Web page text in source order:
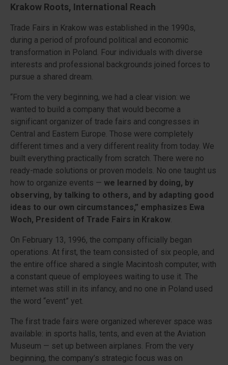
Krakow Roots, International Reach
Trade Fairs in Krakow was established in the 1990s,
during a period of profound political and economic
transformation in Poland. Four individuals with diverse
interests and professional backgrounds joined forces to
pursue a shared dream.
“From the very beginning, we had a clear vision: we
wanted to build a company that would become a
significant organizer of trade fairs and congresses in
Central and Eastern Europe. Those were completely
different times and a very different reality from today. We
built everything practically from scratch. There were no
ready-made solutions or proven models. No one taught us
how to organize events — we learned by doing, by
observing, by talking to others, and by adapting good
ideas to our own circumstances,” emphasizes Ewa
Woch, President of Trade Fairs in Krakow.
On February 13, 1996, the company officially began
operations. At first, the team consisted of six people, and
the entire office shared a single Macintosh computer, with
a constant queue of employees waiting to use it. The
internet was still in its infancy, and no one in Poland used
the word “event” yet.
The first trade fairs were organized wherever space was
available: in sports halls, tents, and even at the Aviation
Museum — set up between airplanes. From the very
beginning, the company’s strategic focus was on